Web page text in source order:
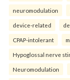
neuromodulation
device-related
CPAP-intolerant
Hypoglossal nerve
Neuromodulation